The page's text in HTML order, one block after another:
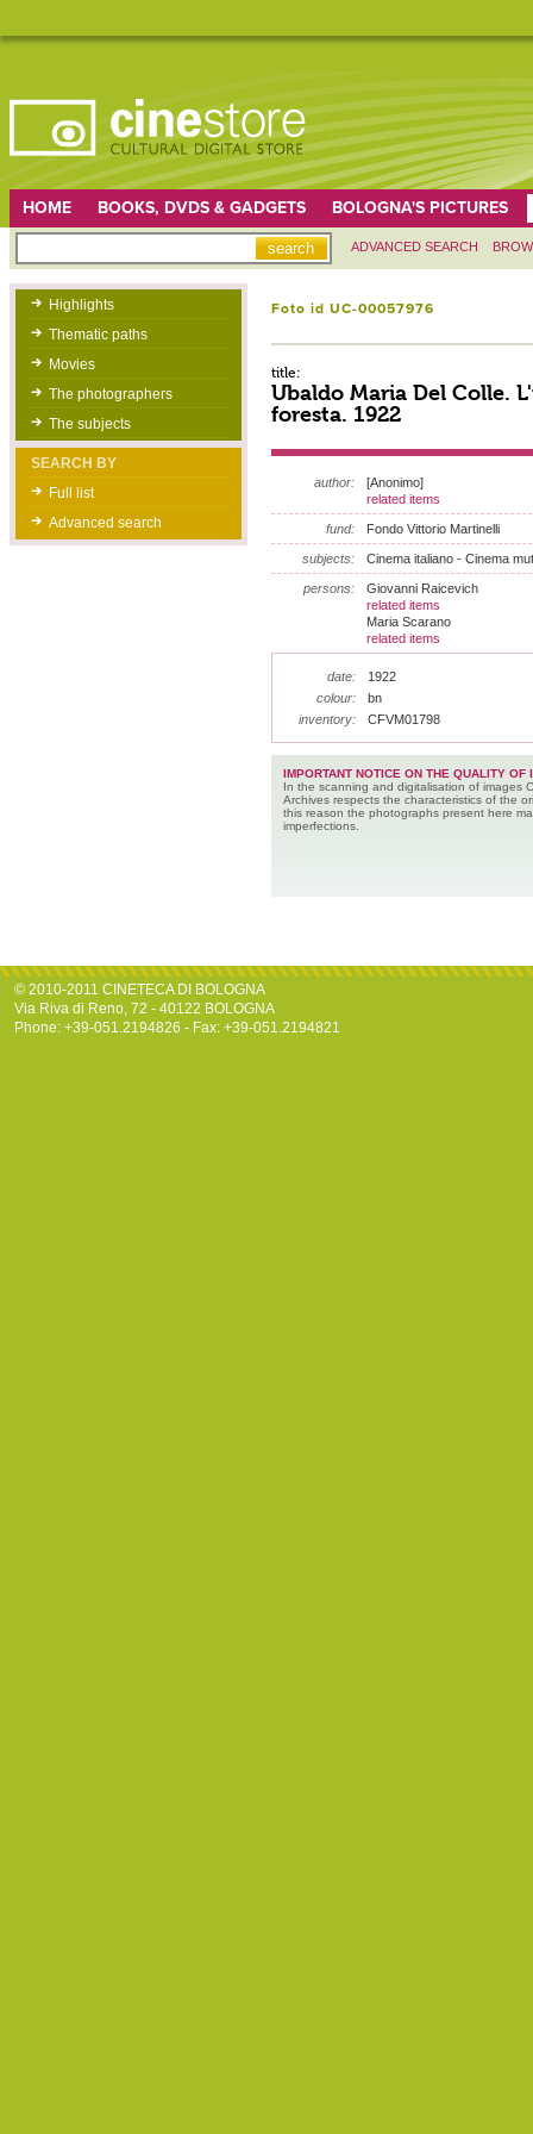
HOME BOOKS, DVDS & GADGETS BOLOGNA'S PICTURES
ADVANCED SEARCH
Highlights
Thematic paths
Movies
The photographers
The subjects
SEARCH BY
Full list
Advanced search
Foto id UC-00057976
title:
Ubaldo Maria Del Colle.
foresta. 1922
author:
[Anonimo]
related items
fund: Fondo Vittorio Martinelli
subjects: Cinema italiano - Cinema
persons:
Giovanni Raicevich
related items
Maria Scarano
related items
date:
1922
colour:
bn
inventory:
CFVM01798
IMPORTANT NOTICE ON THE QUALITY OF
In the scanning and digitalisation of images
Archives respects the characteristics of the
this reason the photographs present here
imperfections.
© 2010-2011 CINETECA DI BOLOGNA
Via Riva di Reno, 72 - 40122 BOLOGNA
Phone: +39-051.2194826 - Fax: +39-051.2194821